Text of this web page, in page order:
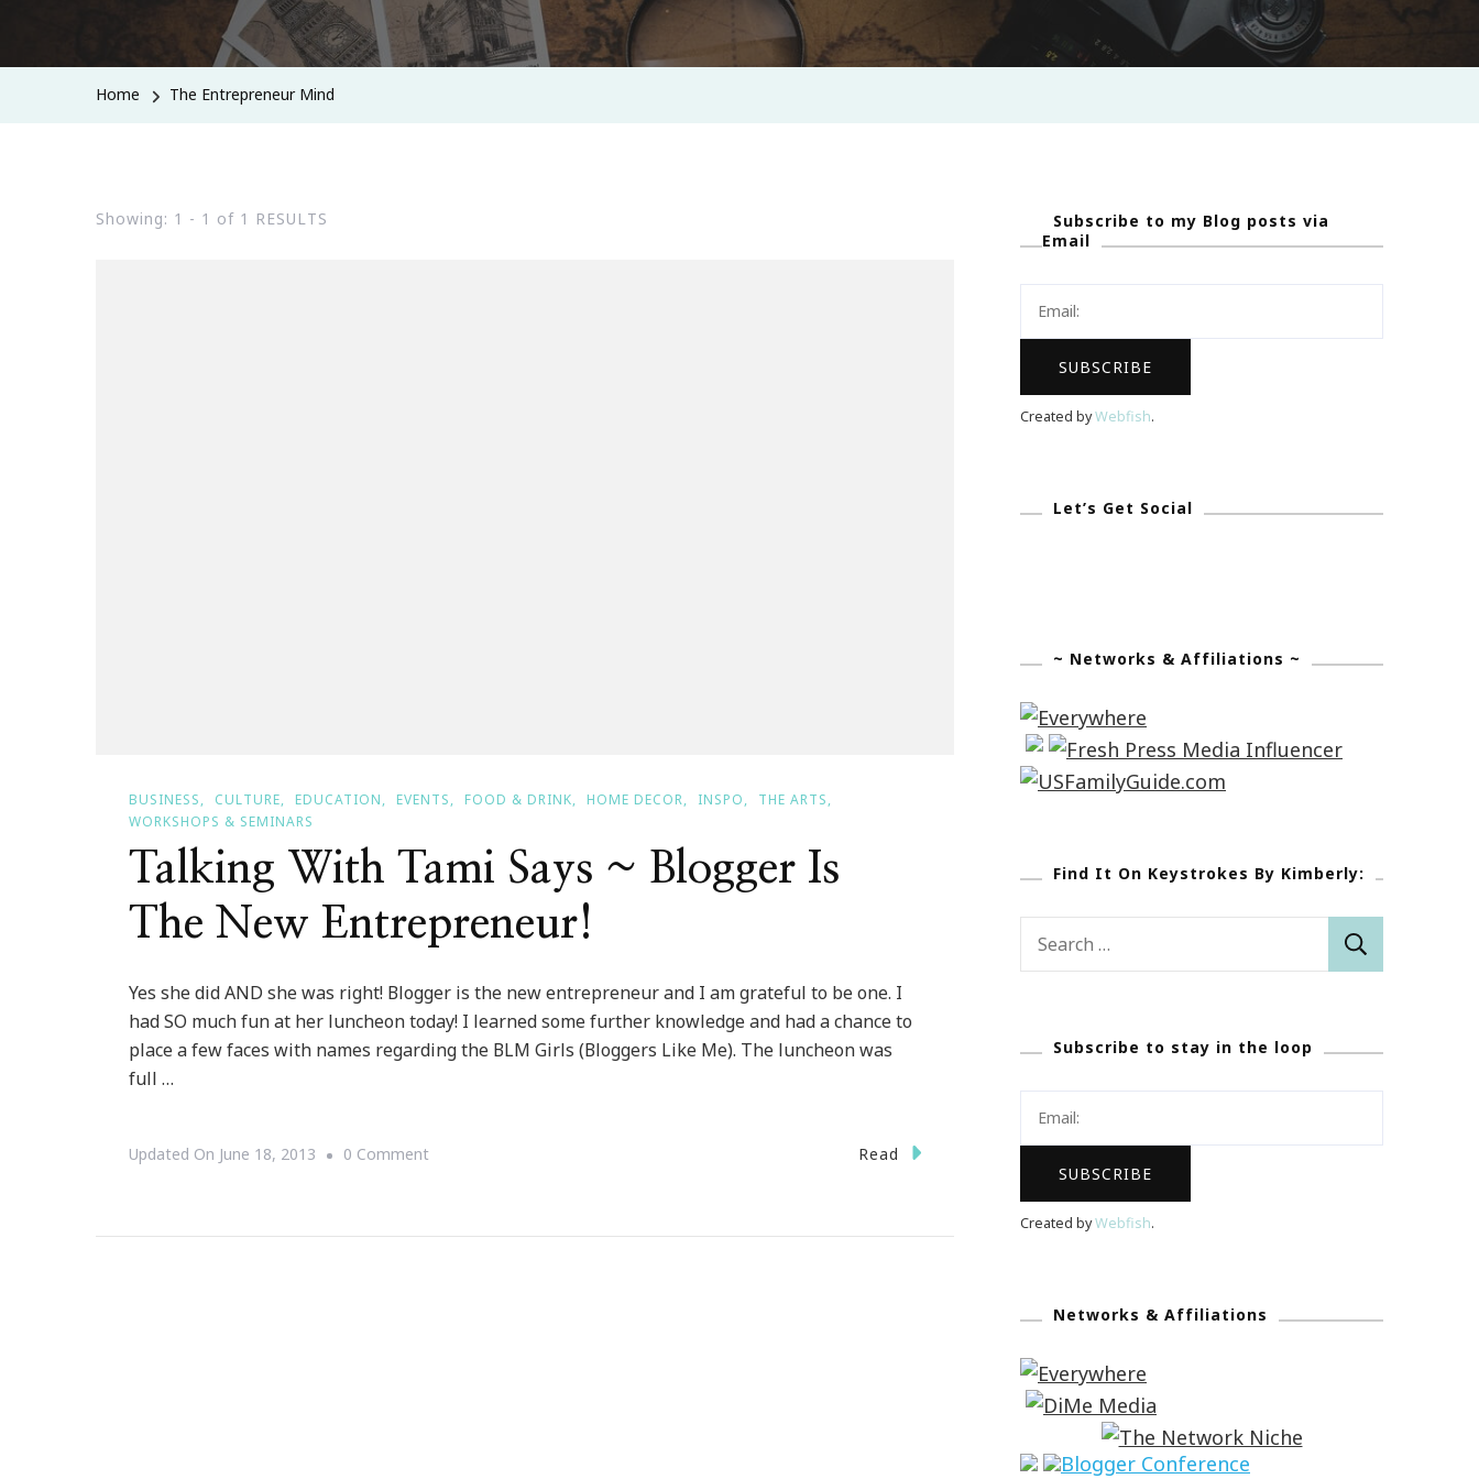
Home The Entrepreneur Mind
Showing: 1 - 1 of 1 RESULTS
BUSINESS CULTURE EDUCATION EVENTS FOOD & DRINK HOME DECOR INSPO
THE ARTS
WORKSHOPS & SEMINARS
Talking With Tami Says ~ Blogger Is
The New Entrepreneur!
Yes she did AND she was right! Blogger is the new entrepreneur and I am grateful to be one. I
had SO much fun at her luncheon today! I learned some further knowledge and had a chance to
place a few faces with names regarding the BLM Girls (Bloggers Like Me). The luncheon was
full …
Updated On June 18, 2013 0 CommentOn
Read
Subscribe to my Blog posts via
Email
Created byWebfish.
Let’s Get Social
~ Networks & Affiliations ~
Find It On Keystrokes By Kimberly:
Subscribe to stay in the loop
Created byWebfish.
Networks & Affiliations